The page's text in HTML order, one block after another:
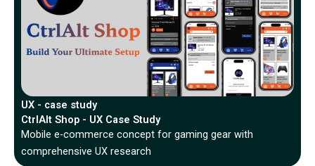
UX - case study
CtrlAlt Shop - UX Case Study
Mobile e-commerce concept for gaming gear with
comprehensive UX research